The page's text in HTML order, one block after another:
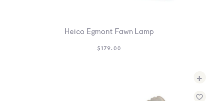
Heico Egmont Fawn Lamp
$179.00
+